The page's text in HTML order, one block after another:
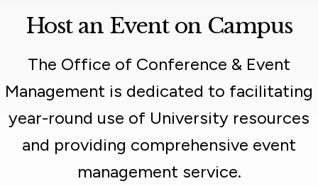
Host an Event on Campus
The Office of Conference & Event
Management is dedicated to facilitating
year-round use of University resources
and providing comprehensive event
management service.